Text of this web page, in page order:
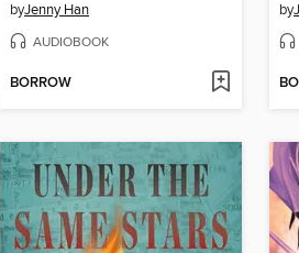
byJenny Han
AUDIOBOOK
BORROW
by